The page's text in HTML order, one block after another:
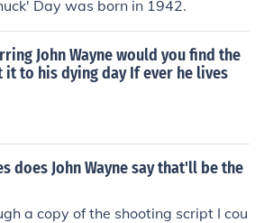
Day was born in 1942.
John Wayne would you find the
to his dying day If ever he lives
does John Wayne say that'll be the
a copy of the shooting script I cou